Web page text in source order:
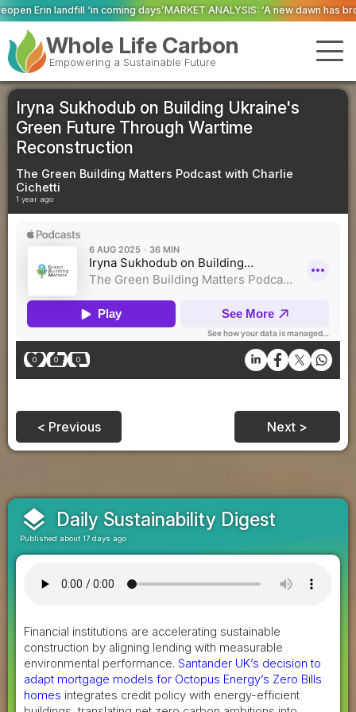
days’MARKET ANALYSIS: ‘A new dawn has broken for PRNs, has it
Whole Life Carbon
Empowering a Sustainable Future
Iryna Sukhodub on Building Ukraine's
Green Future Through Wartime
Reconstruction
The Green Building Matters Podcast with Charlie
Cichetti
1 year ago
0 0 0
< Previous Next >
layers Daily Sustainability Digest
Published about 17 days ago
Financial institutions are accelerating sustainable
construction by aligning lending with measurable
environmental performance. Santander UK’s decision to
adapt mortgage models for Octopus Energy’s Zero Bills
homes integrates credit policy with energy-efficient